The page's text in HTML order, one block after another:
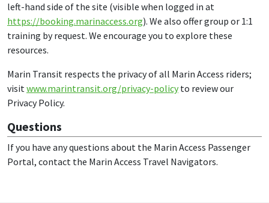
left-hand side of the site (visible when logged in at
https://booking.marinaccess.org). We also offer group or 1:1
training by request. We encourage you to explore these
resources.
Marin Transit respects the privacy of all Marin Access riders;
visitwww.marintransit.org/privacy-policyto review our
Privacy Policy.
Questions
If you have any questions about the Marin Access Passenger
Portal, contact the Marin Access Travel Navigators.